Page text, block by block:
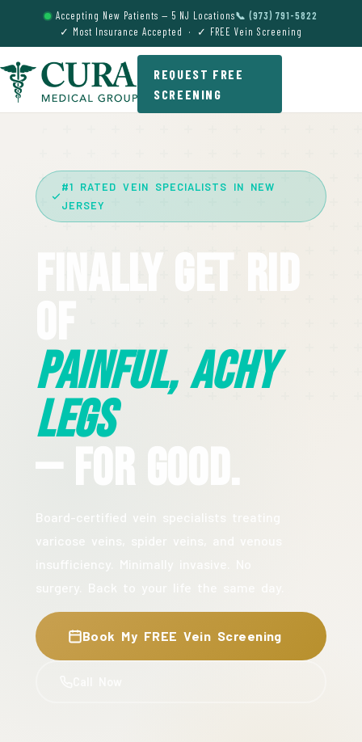
Accepting New Patients — 5 NJ Locations📞 (973) 791-5822
✓ Most Insurance Accepted · ✓ FREE Vein Screening
REQUEST FREE
SCREENING
#1 RATED VEIN SPECIALISTS IN NEW
JERSEY
Finally Get Rid
Painful, Achy
Legs
— For Good.
Book My FREE Vein Screening